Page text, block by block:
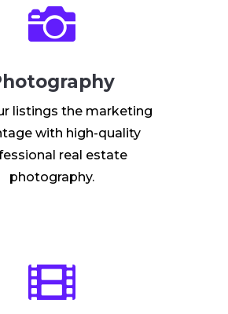

listings the marketing
with high-quality
real estate
photography.
